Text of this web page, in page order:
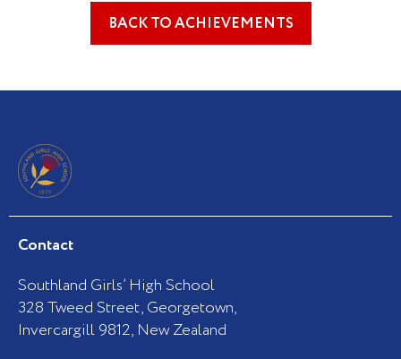
BACK TO ACHIEVEMENTS
Contact
Southland Girls’ High School
328 Tweed Street, Georgetown,
Invercargill 9812, New Zealand